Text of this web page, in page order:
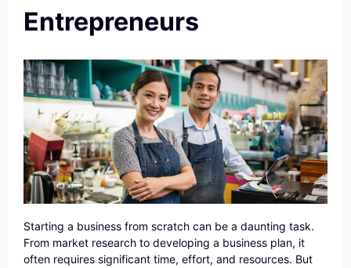
Entrepreneurs
Starting a business from scratch can be a daunting task.
From market research to developing a business plan, it
often requires significant time, effort, and resources. But